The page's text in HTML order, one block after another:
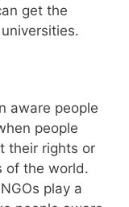
get the
aware people
people
their rights or
of the world.
play a